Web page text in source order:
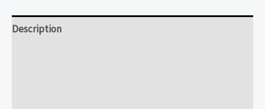
Description